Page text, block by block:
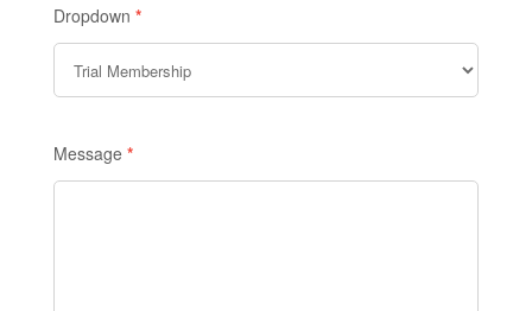
Dropdown *
Message *